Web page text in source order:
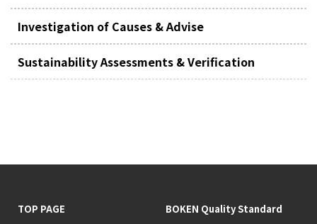
Investigation of Causes & Advise
Sustainability Assessments & Verification
TOP PAGE BOKEN Quality Standard